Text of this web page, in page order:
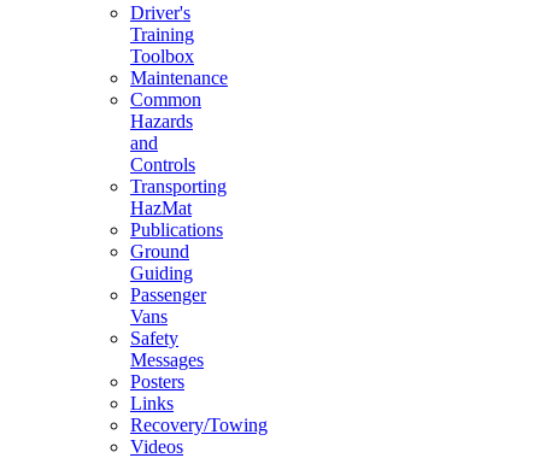
Driver's
Training
Toolbox
Maintenance
Common
Hazards
and
Controls
Transporting
HazMat
Publications
Ground
Guiding
Passenger
Vans
Safety
Messages
Posters
Links
Recovery/Towing
Videos